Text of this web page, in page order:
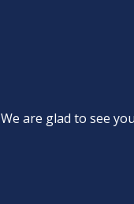
We are glad to see